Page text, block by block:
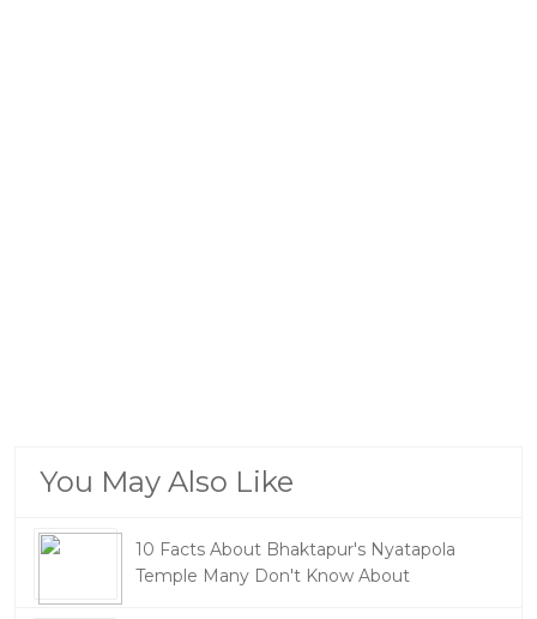
You May Also Like
10 Facts About Bhaktapur's Nyatapola
Temple Many Don't Know About